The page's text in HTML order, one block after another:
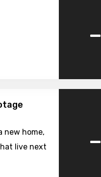
-
new home,
live next
-